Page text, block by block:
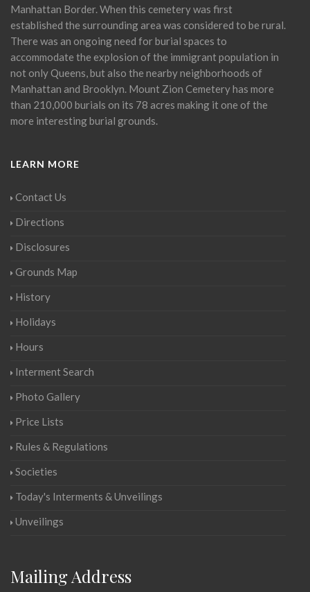
Manhattan Border. When this cemetery was first
established the surrounding area was considered to be rural.
There was an ongoing need for burial spaces to
accommodate the explosion of the immigrant population in
not only Queens, but also the nearby neighborhoods of
Manhattan and Brooklyn. Mount Zion Cemetery has more
than 210,000 burials on its 78 acres making it one of the
more interesting burial grounds.
LEARN MORE
Contact Us
Directions
Disclosures
Grounds Map
History
Holidays
Hours
Interment Search
Photo Gallery
Price Lists
Rules & Regulations
Societies
Today's Interments & Unveilings
Unveilings
Mailing Address